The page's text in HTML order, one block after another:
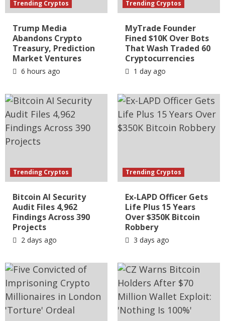
Trending Cryptos
Trump Media
Abandons Crypto
Treasury, Prediction
Market Ventures
6 hours ago
Trending Cryptos
MyTrade Founder
Fined $10K Over Bots
That Wash Traded 60
Cryptocurrencies
1 day ago
Trending Cryptos
Bitcoin AI Security
Audit Files 4,962
Findings Across 390
Projects
2 days ago
Trending Cryptos
Ex-LAPD Officer Gets
Life Plus 15 Years
Over $350K Bitcoin
Robbery
3 days ago